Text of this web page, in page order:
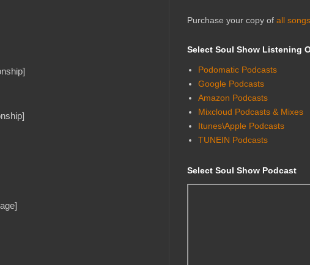
Purchase your copy of all
Select Soul Show Listening
Podomatic Podcasts
Google Podcasts
Amazon Podcasts
Mixcloud Podcasts & Mixes
Itunes\Apple Podcasts
TUNEIN Podcasts
Select Soul Show Podcast